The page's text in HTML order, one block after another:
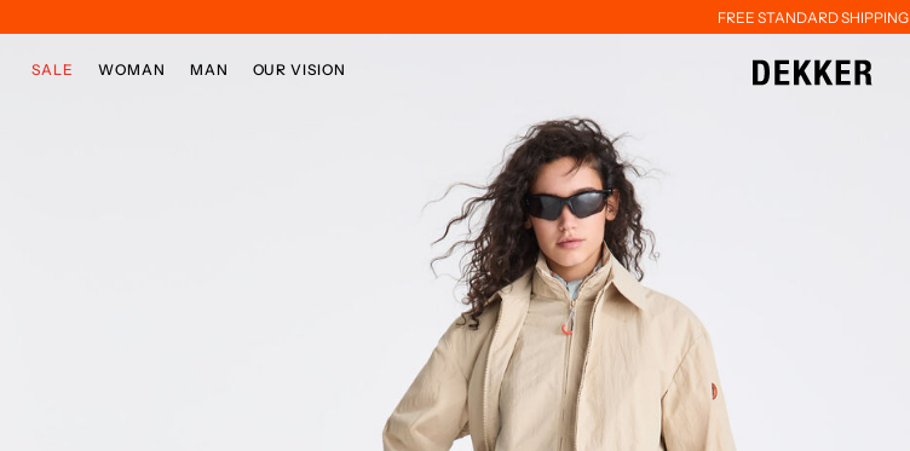
FREE STANDARD SHIPPING
SALE WOMAN MAN OUR VISION